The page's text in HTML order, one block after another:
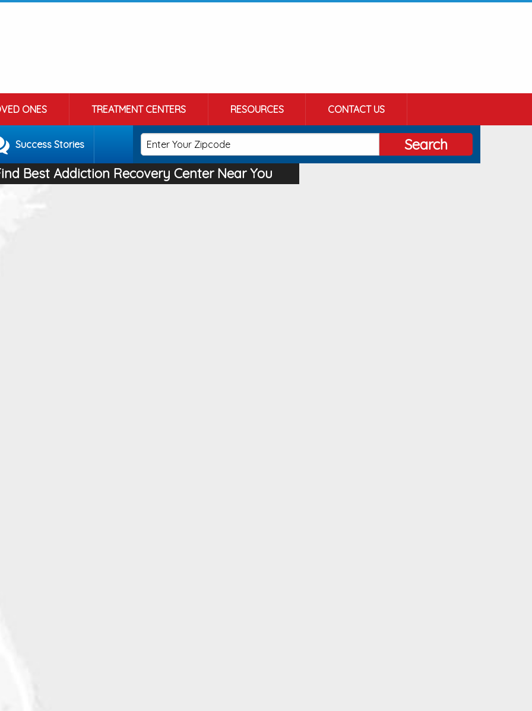
ONES TREATMENT CENTERS RESOURCES CONTACT US
Success Stories Search
Best Addiction Recovery Center Near You